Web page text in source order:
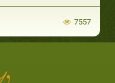
7557